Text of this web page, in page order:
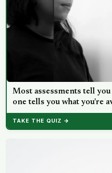
Most assessments tell
one tells you what you’re
TAKE THE QUIZ →